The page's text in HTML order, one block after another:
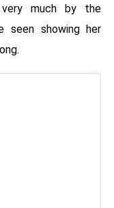
much by the
seen showing her